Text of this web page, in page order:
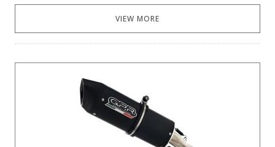
VIEW MORE